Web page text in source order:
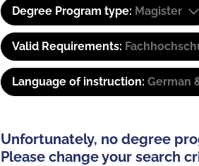
Degree Program type: Magister
Valid Requirements:
Language of instruction: German
Unfortunately, no degree
Please change your search